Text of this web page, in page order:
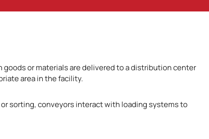
or materials are delivered to a distribution center
area in the facility.
sorting, conveyors interact with loading systems to